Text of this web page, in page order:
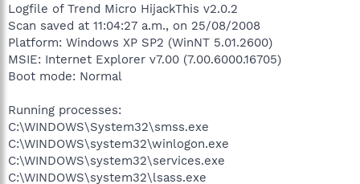
Logfile of Trend Micro HijackThis v2.0.2
Scan saved at 11:04:27 a.m., on 25/08/2008
Platform: Windows XP SP2 (WinNT 5.01.2600)
MSIE: Internet Explorer v7.00 (7.00.6000.16705)
Boot mode: Normal
Running processes:
C:\WINDOWS\System32\smss.exe
C:\WINDOWS\system32\winlogon.exe
C:\WINDOWS\system32\services.exe
C:\WINDOWS\system32\lsass.exe